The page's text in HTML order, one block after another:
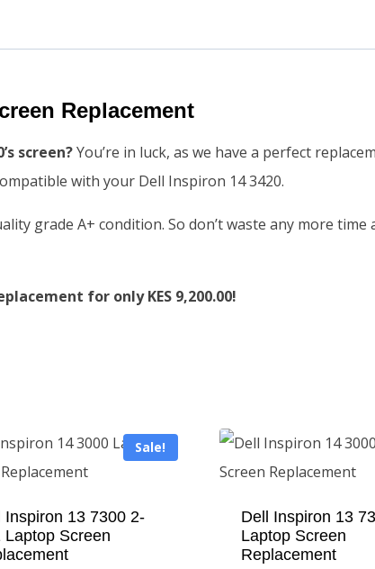
Replacement
screen?You’re in luck, as we have a perfect
with your Dell Inspiron 14 3420.
grade A+ condition. So don’t waste any more
for only KES 9,200.00!
Sale!
Inspiron 13 7300 2-
Laptop Screen
Dell Inspiron 13
Laptop Screen
Replacement